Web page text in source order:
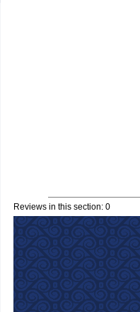
Reviews in this section: 0